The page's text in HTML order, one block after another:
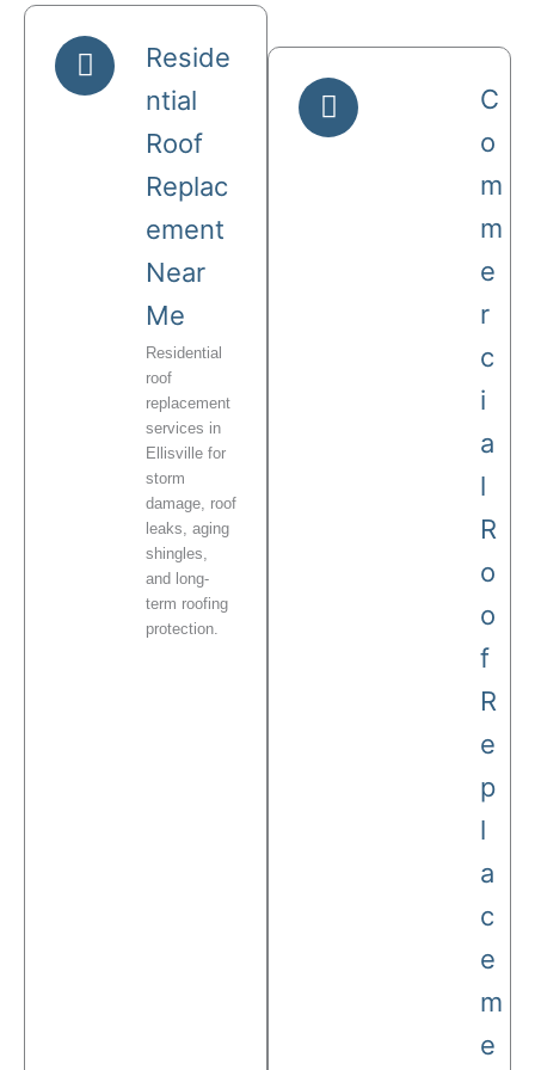
Reside
ntial
Roof
Replac
ement
Near
Me
Residential
roof
replacement
services in
Ellisville for
storm
damage, roof
leaks, aging
shingles,
and long-
term roofing
protection.
C
o
m
m
e
r
c
i
a
l
R
o
o
f
R
e
p
l
a
c
e
m
e